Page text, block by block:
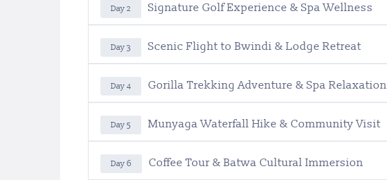
Day 2 Signature Golf Experience & Spa Wellness
Day 3 Scenic Flight to Bwindi & Lodge Retreat
Day 4 Gorilla Trekking Adventure & Spa Relaxation
Day 5 Munyaga Waterfall Hike & Community Visit
Day 6 Coffee Tour & Batwa Cultural Immersion